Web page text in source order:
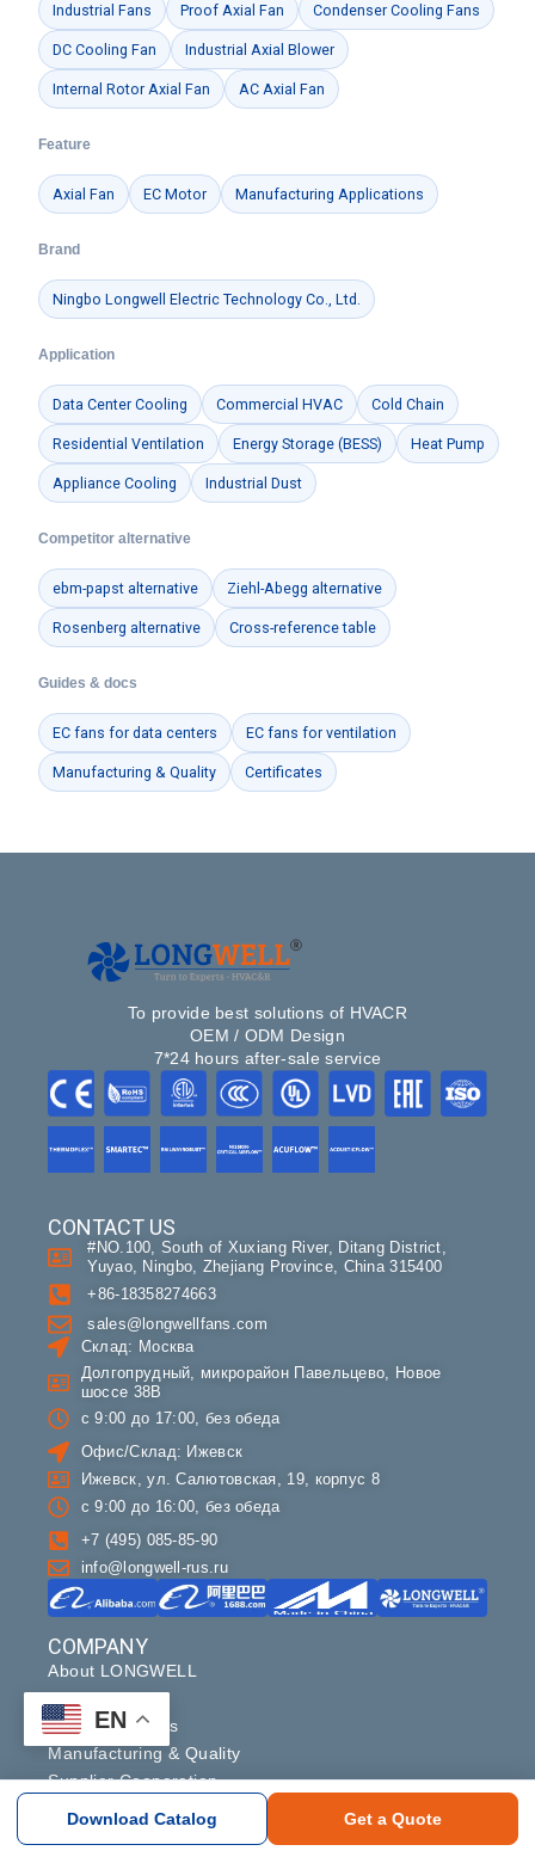
Industrial Fans Proof Axial Fan Condenser Cooling Fans
DC Cooling Fan Industrial Axial Blower
Internal Rotor Axial Fan AC Axial Fan
Feature
Axial Fan EC Motor Manufacturing Applications
Brand
Ningbo Longwell Electric Technology Co., Ltd.
Application
Data Center Cooling Commercial HVAC Cold Chain
Residential Ventilation Energy Storage (BESS) Heat Pump
Appliance Cooling Industrial Dust
Competitor alternative
ebm-papst alternative Ziehl-Abegg alternative
Rosenberg alternative Cross-reference table
Guides & docs
EC fans for data centers EC fans for ventilation
Manufacturing & Quality Certificates
To provide best solutions of HVACR
OEM / ODM Design
7*24 hours after-sale service
COMPANY
About LONGWELL
Contact
OEM & Partners
Manufacturing & Quality
Supplier Cooperation
CONTACT US
#NO.100, South of Xuxiang River, Ditang District,
Yuyao, Ningbo, Zhejiang Province, China 315400
+86-18358274663
sales@longwellfans.com
Склад: Москва
Долгопрудный, микрорайон Павельцево, Новое
шоссе 38В
с 9:00 до 17:00, без обеда
Офис/Склад: Ижевск
Ижевск, ул. Салютовская, 19, корпус 8
с 9:00 до 16:00, без обеда
+7 (495) 085-85-90
info@longwell-rus.ru
Copyright ©2024 longwell_group. All rights reserved.
EN
Download Catalog Get a Quote